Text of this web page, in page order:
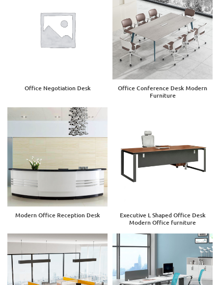
Office Negotiation Desk
Office Conference Desk Modern
Furniture
Modern Office Reception Desk
Executive L Shaped Office Desk
Modern Office furniture